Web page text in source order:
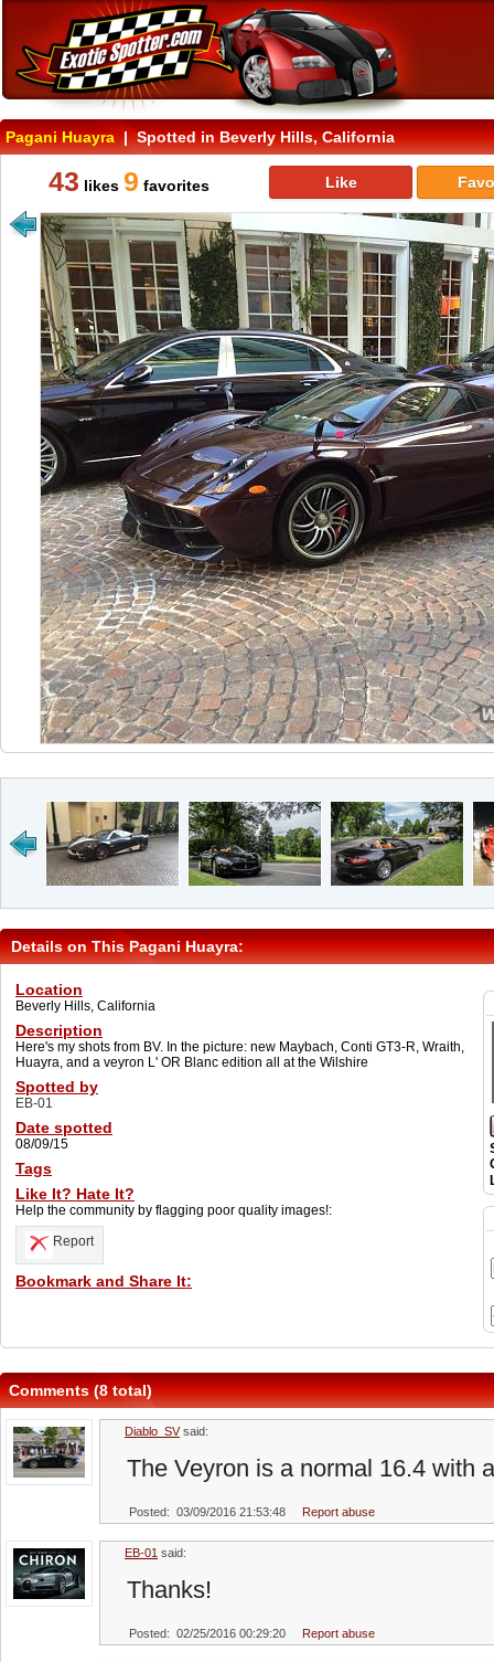
Pagani Huayra | Spotted in Beverly Hills, California
43 likes 9 favorites Like
Details on This Pagani Huayra:
Location
Beverly Hills, California
Description
Here's my shots from BV. In the picture: new Maybach, Conti GT3-R, Wraith,
Huayra, and a veyron L' OR Blanc edition all at the Wilshire
Spotted by
EB-01
Date spotted
08/09/15
Tags
Like It? Hate It?
Help the community by flagging poor quality images!:
Report
Bookmark and Share It:
Comments (8 total)
Diablo_SVsaid:
The Veyron is a normal 16.4 with
Posted: 03/09/2016 21:53:48 Report abuse
EB-01 said:
Thanks!
Posted: 02/25/2016 00:29:20 Report abuse